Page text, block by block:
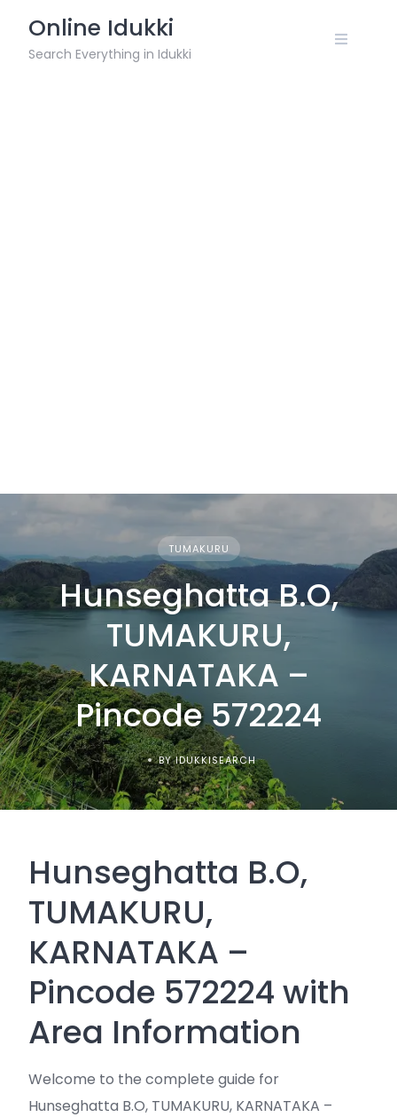
content
Online Idukki
Search Everything in Idukki
TUMAKURU
Hunseghatta B.O,
TUMAKURU,
KARNATAKA –
Pincode 572224
BY IDUKKISEARCH
Hunseghatta B.O,
TUMAKURU,
KARNATAKA –
Pincode 572224 with
Area Information
Welcome to the complete guide for
Hunseghatta B.O, TUMAKURU, KARNATAKA –